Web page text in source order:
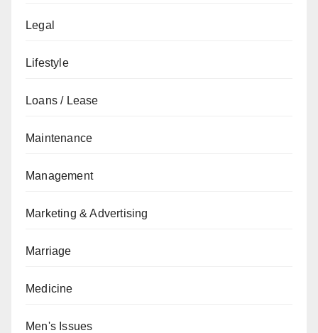
Legal
Lifestyle
Loans / Lease
Maintenance
Management
Marketing & Advertising
Marriage
Medicine
Men's Issues